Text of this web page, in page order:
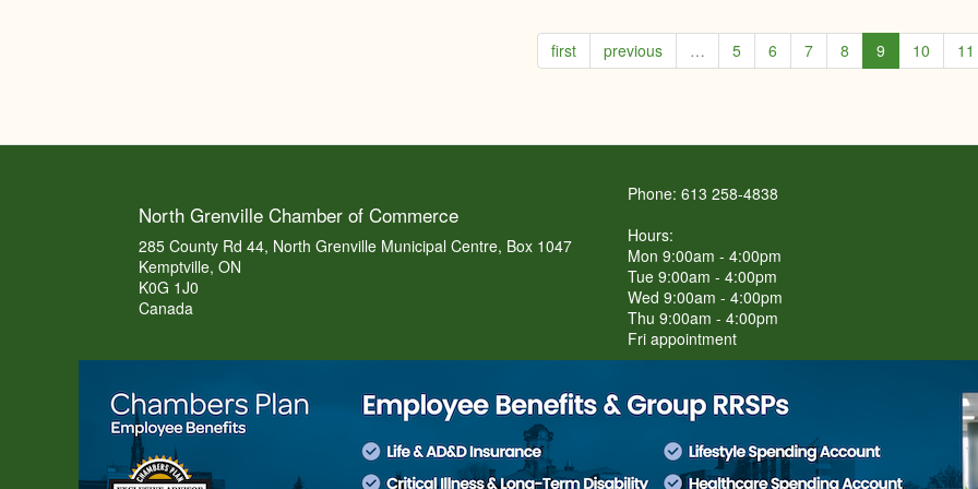
first previous … 5 6 7 8 9 10 11
North Grenville Chamber of Commerce
285 County Rd 44, North Grenville Municipal Centre, Box 1047
Kemptville, ON
K0G 1J0
Canada
Phone: 613 258-4838
Hours:
Mon 9:00am - 4:00pm
Tue 9:00am - 4:00pm
Wed 9:00am - 4:00pm
Thu 9:00am - 4:00pm
Fri appointment